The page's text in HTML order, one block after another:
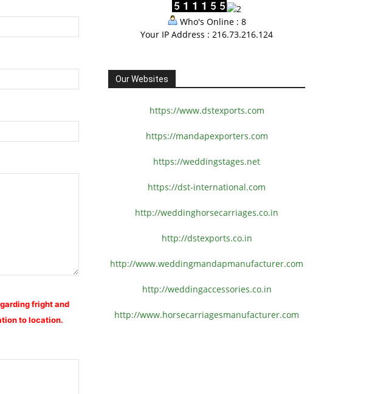
fright and
to location.
Who's Online : 8
Your IP Address : 216.73.216.124
Our Websites
https://www.dstexports.com
https://mandapexporters.com
https://weddingstages.net
https://dst-international.com
http://weddinghorsecarriages.co.in
http://dstexports.co.in
http://www.weddingmandapmanufacturer.com
http://weddingaccessories.co.in
http://www.horsecarriagesmanufacturer.com